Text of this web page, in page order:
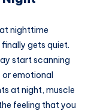
nighttime
gets quiet.
start scanning
or emotional
at night, muscle
feeling that you